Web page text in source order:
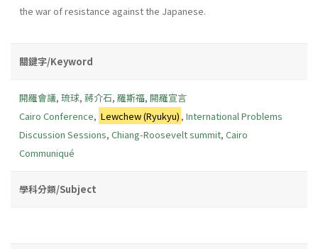
the war of resistance against the Japanese.
關鍵字/Keyword
開羅會議, 琉球, 蔣介石, 羅斯福, 開羅宣言
Cairo Conference, Lewchew (Ryukyu) ,International Problems
Discussion Sessions, Chiang-Roosevelt summit, Cairo
Communiqué
學科分類/Subject